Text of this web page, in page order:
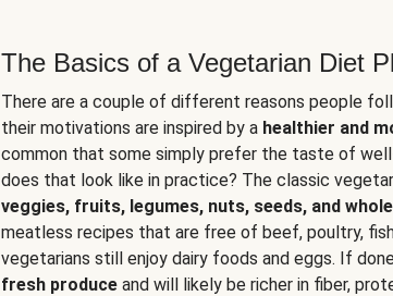
The Basics of a Vegetarian Diet
There are a couple of different reasons people
their motivations are inspired by a healthier and
common that some simply prefer the taste of
does that look like in practice? The classic
veggies, fruits, legumes, nuts, seeds, and
meatless recipes that are free of beef, poultry,
vegetarians still enjoy dairy foods and eggs. If
fresh produce and will likely be richer in fiber,